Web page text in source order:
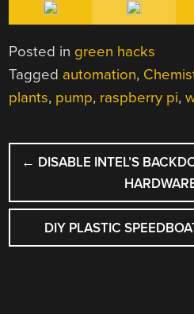
Posted in green hacks
Tagged automation,
plants, pump, raspberry pi,
POST
NAVIGATION
← DISABLE INTEL’S
DIY PLASTIC